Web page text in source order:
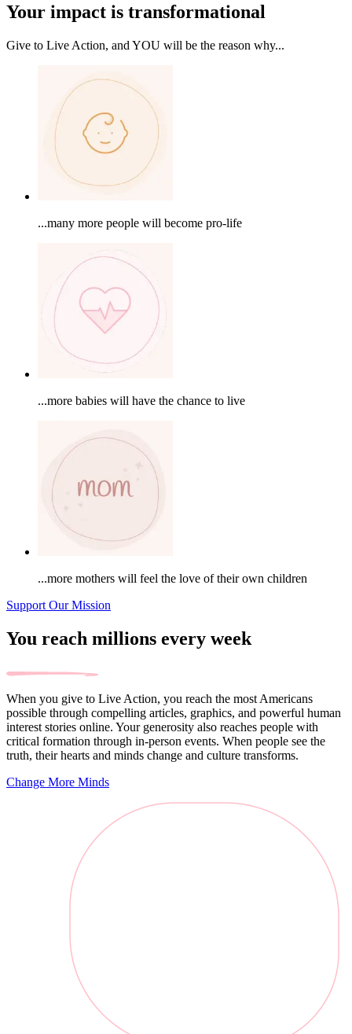
Your impact is transformational
Give to Live Action, and YOU will be the reason why...
...many more people will become pro-life
...more babies will have the chance to live
...more mothers will feel the love of their own children
Support Our Mission
You reach millions every week
When you give to Live Action, you reach the most Americans
possible through compelling articles, graphics, and powerful human
interest stories online. Your generosity also reaches people with
critical formation through in-person events. When people see the
truth, their hearts and minds change and culture transforms.
Change More Minds